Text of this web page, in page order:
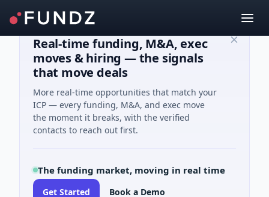
Real-time funding, M&A, exec
moves & hiring — the signals
that move deals
More real-time opportunities that match your
ICP — every funding, M&A, and exec move
the moment it breaks, with the verified
contacts to reach out first.
The funding market, moving in real time
Get Started Book a Demo